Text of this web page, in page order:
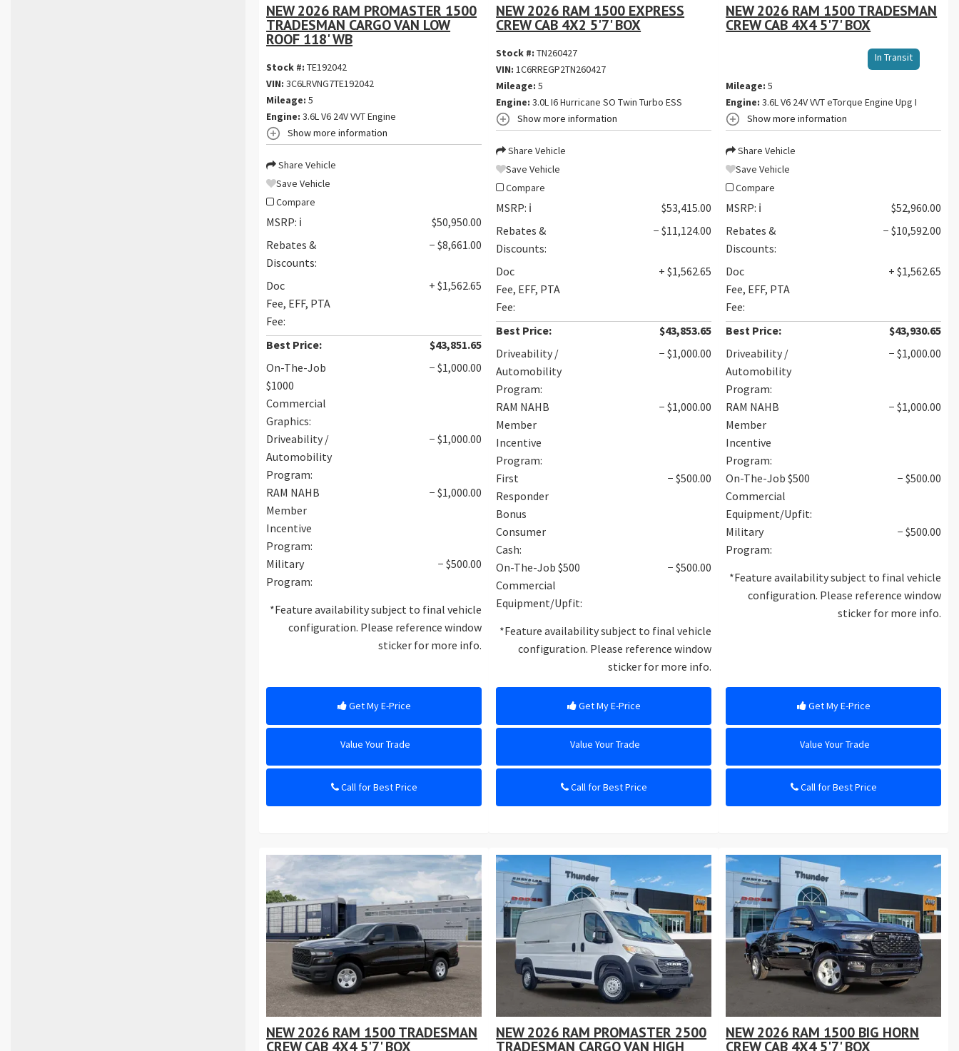
NEW 2026 RAM PROMASTER 1500
TRADESMAN CARGO VAN LOW
ROOF 118' WB
Stock #:TE192042
VIN:3C6LRVNG7TE192042
Mileage: 5
Engine: 3.6L V6 24V VVT Engine
Show more information
Share Vehicle
Save Vehicle
Compare
MSRP: ℹ️
$50,950.00
Rebates &
Discounts:
− $8,661.00
Doc
Fee, EFF, PTA
Fee:
+ $1,562.65
Best Price:
$43,851.65
On-The-Job
$1000
Commercial
Graphics:
− $1,000.00
Driveability /
Automobility
Program:
− $1,000.00
RAM NAHB
Member
Incentive
Program:
− $1,000.00
Military
Program:
− $500.00
*Feature availability subject to final vehicle
configuration. Please reference window
sticker for more info.
Get My E-Price
Value Your Trade
Call for Best Price
NEW 2026 RAM 1500 EXPRESS
CREW CAB 4X2 5'7' BOX
Stock #:TN260427
VIN:1C6RREGP2TN260427
Mileage: 5
Engine: 3.0L I6 Hurricane SO Twin Turbo ESS
Show more information
Share Vehicle
Save Vehicle
Compare
MSRP: ℹ️
$53,415.00
Rebates &
Discounts:
− $11,124.00
Doc
Fee, EFF, PTA
Fee:
+ $1,562.65
Best Price:
$43,853.65
Driveability /
Automobility
Program:
− $1,000.00
RAM NAHB
Member
Incentive
Program:
− $1,000.00
First
Responder
Bonus
Consumer
Cash:
− $500.00
On-The-Job $500
Commercial
Equipment/Upfit:
− $500.00
*Feature availability subject to final vehicle
configuration. Please reference window
sticker for more info.
Get My E-Price
Value Your Trade
Call for Best Price
NEW 2026 RAM 1500 TRADESMAN
CREW CAB 4X4 5'7' BOX
In Transit
Mileage: 5
Engine: 3.6L V6 24V VVT eTorque Engine Upg I
Show more information
Share Vehicle
Save Vehicle
Compare
MSRP: ℹ️
$52,960.00
Rebates &
Discounts:
− $10,592.00
Doc
Fee, EFF, PTA
Fee:
+ $1,562.65
Best Price:
$43,930.65
Driveability /
Automobility
Program:
− $1,000.00
RAM NAHB
Member
Incentive
Program:
− $1,000.00
On-The-Job $500
Commercial
Equipment/Upfit:
− $500.00
Military
Program:
− $500.00
*Feature availability subject to final vehicle
configuration. Please reference window
sticker for more info.
Get My E-Price
Value Your Trade
Call for Best Price
NEW 2026 RAM 1500 TRADESMAN
CREW CAB 4X4 5'7' BOX
NEW 2026 RAM PROMASTER 2500
TRADESMAN CARGO VAN HIGH
NEW 2026 RAM 1500 BIG HORN
CREW CAB 4X4 5'7' BOX